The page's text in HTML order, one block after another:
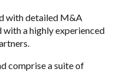
with detailed M&A
a highly experienced
comprise a suite of